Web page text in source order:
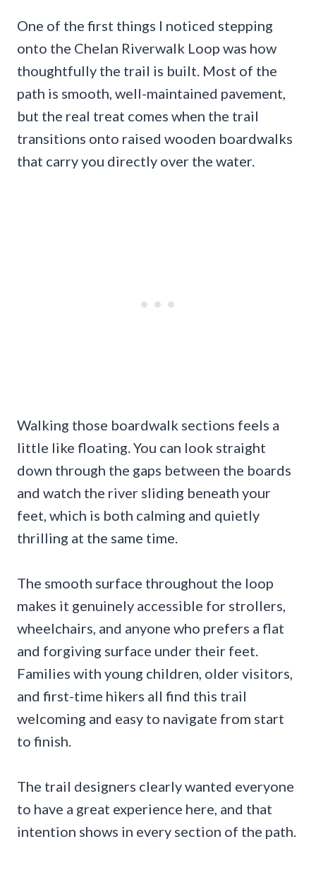
One of the first things I noticed stepping
onto the Chelan Riverwalk Loop was how
thoughtfully the trail is built. Most of the
path is smooth, well-maintained pavement,
but the real treat comes when the trail
transitions onto raised wooden boardwalks
that carry you directly over the water.
Walking those boardwalk sections feels a
little like floating. You can look straight
down through the gaps between the boards
and watch the river sliding beneath your
feet, which is both calming and quietly
thrilling at the same time.
The smooth surface throughout the loop
makes it genuinely accessible for strollers,
wheelchairs, and anyone who prefers a flat
and forgiving surface under their feet.
Families with young children, older visitors,
and first-time hikers all find this trail
welcoming and easy to navigate from start
to finish.
The trail designers clearly wanted everyone
to have a great experience here, and that
intention shows in every section of the path.